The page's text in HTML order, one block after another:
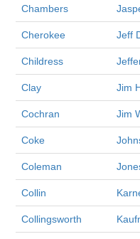
Chambers
Cherokee Jeff
Childress
Clay Jim
Cochran Jim
Coke
Coleman
Collin
Collingsworth